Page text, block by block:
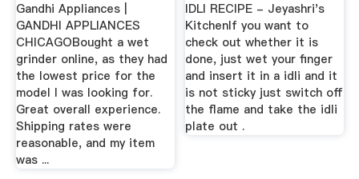
Gandhi Appliances |
GANDHI APPLIANCES
CHICAGOBought a wet
grinder online, as they had
the lowest price for the
model I was looking for.
Great overall experience.
Shipping rates were
reasonable, and my item
was ...
IDLI RECIPE - Jeyashri's
KitchenIf you want to
check out whether it is
done, just wet your finger
and insert it in a idli and it
is not sticky just switch off
the flame and take the idli
plate out .